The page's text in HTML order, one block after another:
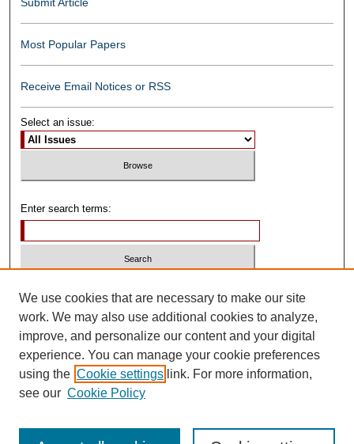
Most Popular Papers
Receive Email Notices or RSS
Select an issue:
Enter search terms:
Advanced Search
ISSN: 0739-1250
We use cookies that are necessary to make our site
work. We may also use additional cookies to analyze,
improve, and personalize our content and your digital
experience. You can manage your cookie preferences
using the Cookie settings link. For more information,
see our Cookie Policy